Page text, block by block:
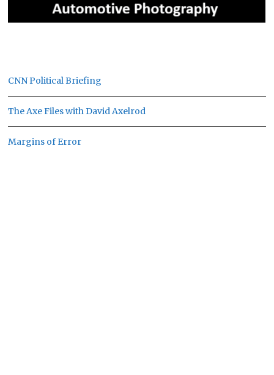
CNN Political Briefing
The Axe Files with David Axelrod
Margins of Error